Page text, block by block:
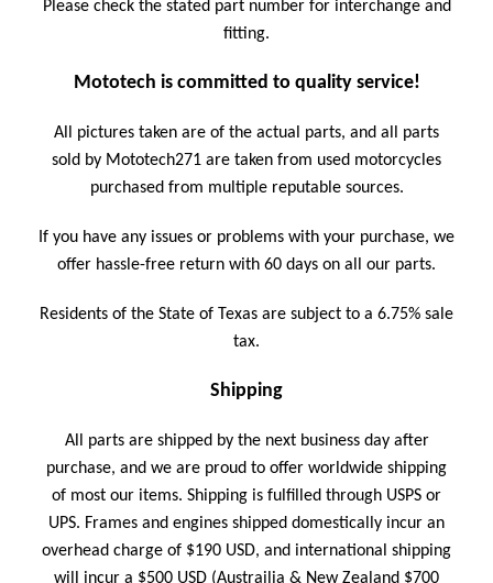
Please check the stated part number for interchange and
fitting.
Mototech is committed to quality service!
All pictures taken are of the actual parts, and a ll parts
sold by Mototech271 are taken from used motorcycles
purchased from multiple reputable sources.
If you have any issues or problems with your purchase, we
offer hassle-free return with 60 days on all our parts.
Residents of the State of Texas are subject to a 6.75% sale
tax.
Shipping
All parts are shipped by the next business day after
purchase, and we are proud to offer worldwide shipping
of most our items. Shipping is fulfilled through USPS or
UPS. Frames and engines shipped domestically incur an
overhead charge of $190 USD, and international shipping
will incur a $500 USD (Austrailia & New Zealand $700